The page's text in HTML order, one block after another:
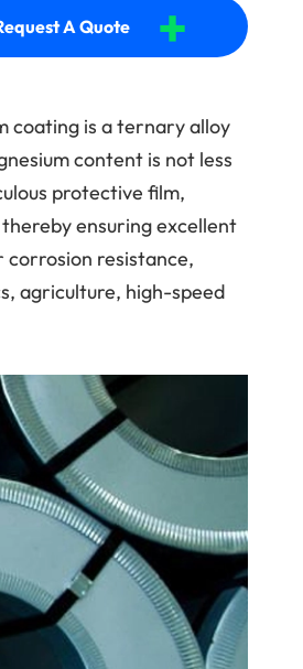
A Quote +
coating is a ternary alloy
content is not less
protective film,
ensuring excellent
corrosion resistance,
agriculture, high-speed